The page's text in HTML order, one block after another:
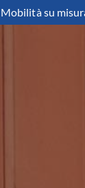
Mobilità su